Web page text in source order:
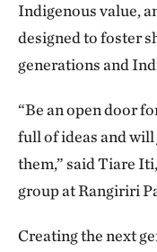
Indigenous value,
designed to foster
generations and
“Be an open door
full of ideas and
them,” said Tiare
group at Rangiriri
Creating the next